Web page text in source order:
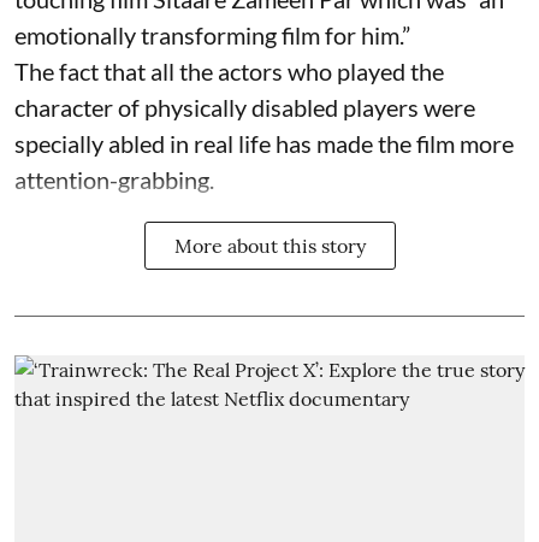
emotionally transforming film for him.”
The fact that all the actors who played the
character of physically disabled players were
specially abled in real life has made the film more
attention-grabbing.
More about this story